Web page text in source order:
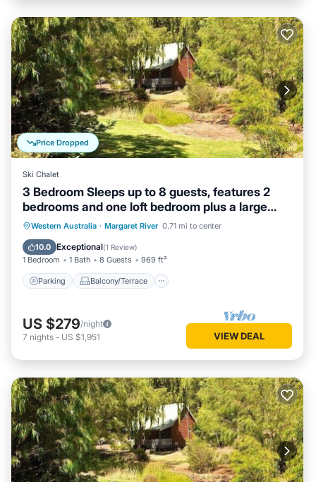
Price Dropped
Ski Chalet
3 Bedroom Sleeps up to 8 guests, features 2
bedrooms and one loft bedroom plus a large
living/dining
Western Australia · Margaret River 0.71 mi to center
10.0 Exceptional(1 Review)
1 Bedroom 1 Bath 8 Guests 969 ft²
Parking Balcony/Terrace
Parking Balcony/Terrace
Kitchen
Air Conditioner
US $279/night
7 nights - US $1,951 VIEW DEAL